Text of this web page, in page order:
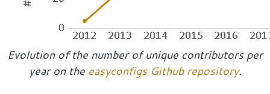
Evolution of the number of unique contributors per
year on the easyconfigs Github repository.